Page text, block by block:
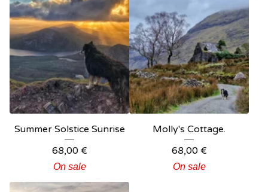
Summer Solstice Sunrise
68,00 €
On sale
Molly's Cottage.
68,00 €
On sale